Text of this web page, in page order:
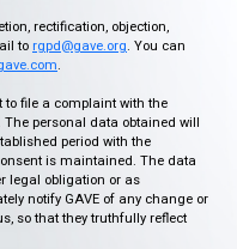
rectification, objection,
to rgpd@gave.org. You can
.
to file a complaint with the
The personal data obtained will
period with the
is maintained. The data
legal obligation or as
notify GAVE of any change or
so that they truthfully reflect